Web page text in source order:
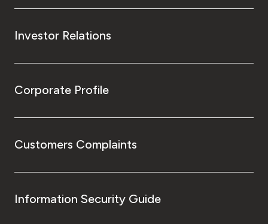
Investor Relations
Corporate Profile
Customers Complaints
Information Security Guide